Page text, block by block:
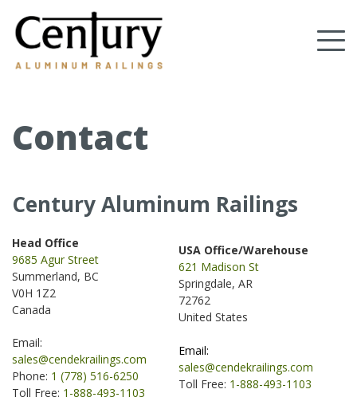
main
Railings
Contact
Century Aluminum Railings
Head Office
9685 Agur Street
Summerland, BC
V0H 1Z2
Canada
Email:
sales@cendekrailings.com
Phone: 1 (778) 516-6250
Toll Free: 1-888-493-1103
USA Office/Warehouse
621 Madison St
Springdale, AR
72762
United States
Email:
sales@cendekrailings.com
Toll Free: 1-888-493-1103